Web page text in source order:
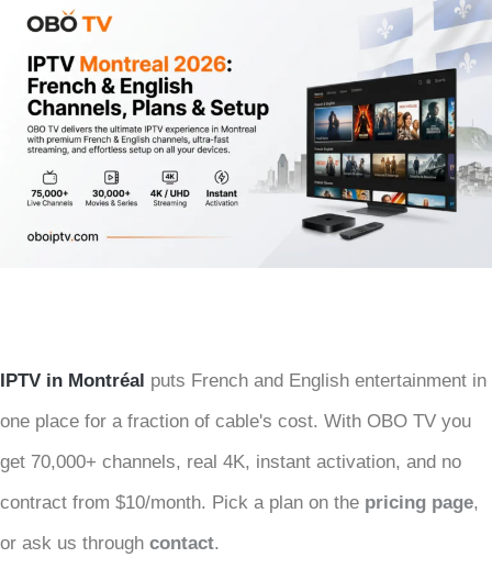
IPTV in Montréal puts French and English entertainment in
one place for a fraction of cable's cost. With OBO TV you
get 70,000+ channels, real 4K, instant activation, and no
contract from $10/month. Pick a plan on the pricing page,
or ask us through contact.